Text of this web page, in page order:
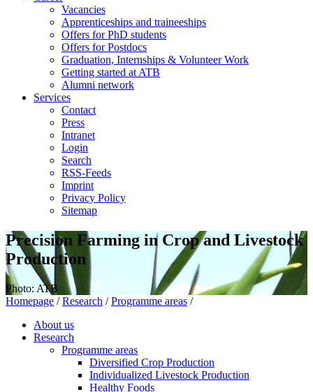
Vacancies
Apprenticeships and traineeships
Offers for PhD students
Offers for Postdocs
Graduation, Internships & Volunteer Work
Getting started at ATB
Alumni network
Services
Contact
Press
Intranet
Login
Search
RSS-Feeds
Imprint
Privacy Policy
Sitemap
Precision Farming in Crop and Livestock
Production
Photo: ATB
Homepage / Research / Programme areas /
About us
Research
Programme areas
Diversified Crop Production
Individualized Livestock Production
Healthy Foods